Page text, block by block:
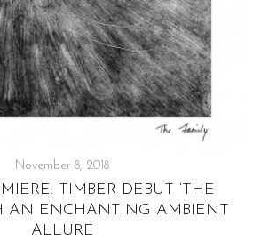
November 8, 2018
TIMBER DEBUT ‘THE
AN ENCHANTING AMBIENT
ALLURE